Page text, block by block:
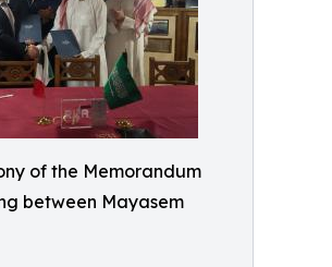
of the Memorandum
between Mayasem